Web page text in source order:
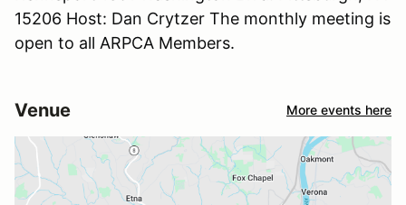
15206 Host: Dan Crytzer The monthly meeting is
open to all ARPCA Members.
Venue More events here